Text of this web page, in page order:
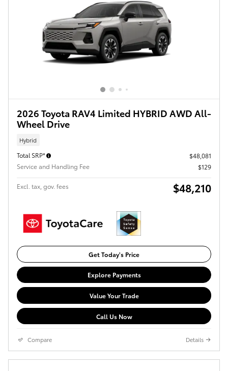
2026 Toyota RAV4 Limited HYBRID AWD All-
Wheel Drive
Hybrid
Total SRP*
$48,081
Service and Handling Fee
$129
Excl. tax, gov. fees $48,210
Get Today's Price
Explore Payments
Value Your Trade
Call Us Now
Compare Details